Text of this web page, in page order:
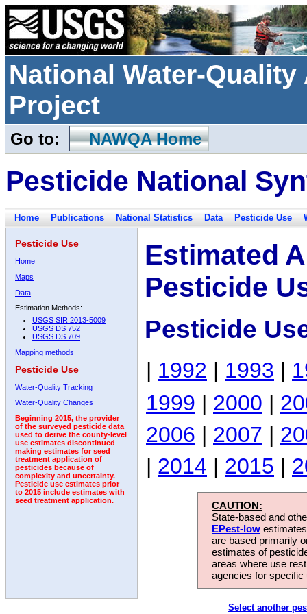
National Water-
Project
Go to: NAWQA Home
Pesticide National
Home Publications National Statistics Data Pesticide Use
Pesticide Use
Home
Maps
Data
Estimation Methods:
USGS SIR 2013-5009
USGS DS 752
USGS DS 709
Mapping methods
Pesticide Use
Water-Quality Tracking
Water-Quality Changes
Beginning 2015, the provider
of the surveyed pesticide data
used to derive the county-level
use estimates discontinued
making estimates for seed
treatment application of
pesticides because of
complexity and uncertainty.
Pesticide use estimates prior
to 2015 include estimates with
seed treatment application.
Estimated
Pesticide
Pesticide
| 1992 | 1993 |
1999 | 2000 |
2006 | 2007 |
| 2014 | 2015 |
CAUTION:
State-based and
EPest-low
are based primarily
estimates of
areas where use
agencies for
Select another